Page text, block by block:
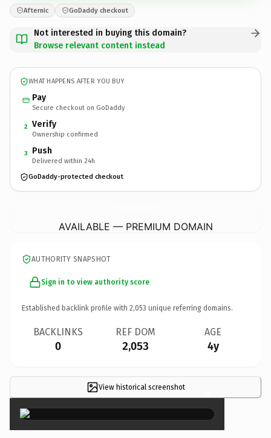
Afternic GoDaddy checkout
Not interested in buying this domain?
Browse relevant content instead
WHAT HAPPENS AFTER YOU BUY
Pay
Secure checkout on GoDaddy
2 Verify
Ownership confirmed
3 Push
Delivered within 24h
GoDaddy-protected checkout
AVAILABLE — PREMIUM DOMAIN
AUTHORITY SNAPSHOT
Sign in to view authority score
Established backlink profile with 2,053 unique referring domains.
BACKLINKS
0
REF DOM
2,053
AGE
4y
View historical screenshot ×